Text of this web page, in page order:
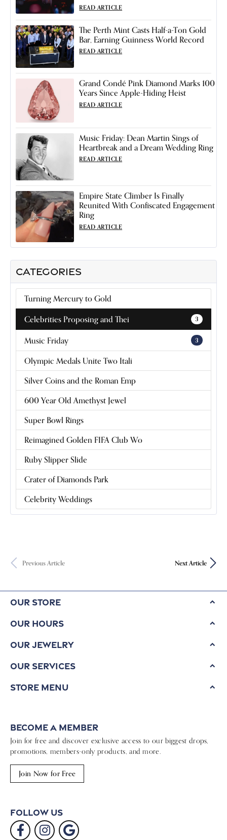
CATEGORIES
Turning Mercury to Gold
Celebrities Proposing and Thei 3
Music Friday 3
Olympic Medals Unite Two Itali
Silver Coins and the Roman Emp
600 Year Old Amethyst Jewel
Super Bowl Rings
Reimagined Golden FIFA Club Wo
Ruby Slipper Slide
Crater of Diamonds Park
Celebrity Weddings
READ ARTICLE
The Perth Mint Casts Half-a-Ton Gold
Bar, Earning Guinness World Record
READ ARTICLE
Grand Condé Pink Diamond Marks 100
Years Since Apple-Hiding Heist
READ ARTICLE
Music Friday: Dean Martin Sings of
Heartbreak and a Dream Wedding Ring
READ ARTICLE
Empire State Climber Is Finally
Reunited With Confiscated Engagement
Ring
READ ARTICLE
Previous Article Next Article
Our Store
Our Hours
Our Jewelry
Our Services
Store Menu
Become a Member
Join for free and discover exclusive access to our biggest drops,
promotions, members-only products, and more.
Join Now for Free
Follow Us